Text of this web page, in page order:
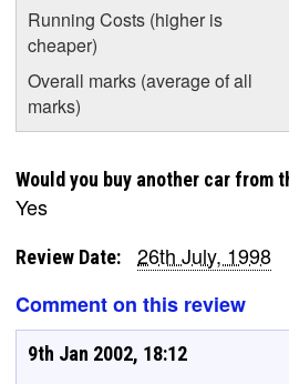
Running Costs (higher is
cheaper)
Overall marks (average of all
marks)
Would you buy another car from
Yes
Review Date:
26th July, 1998
Comment on this review
9th Jan 2002, 18:12